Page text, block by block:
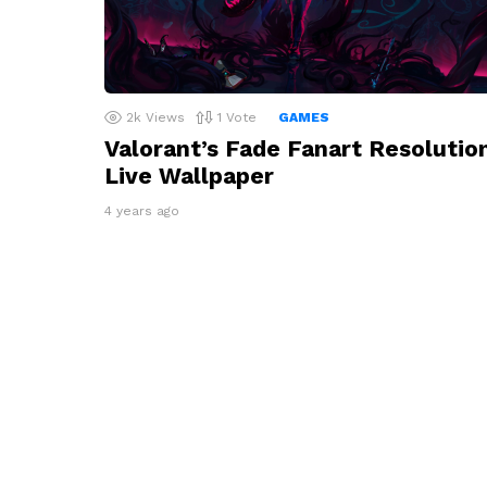
2k Views 1 Vote GAMES
Valorant’s Fade Fanart
Live Wallpaper
4 years ago